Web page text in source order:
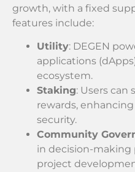
growth, with a fixed
features include:
Utility: DEGEN
applications
ecosystem.
Staking: Users can
rewards,
security.
Community
in decision-making
project